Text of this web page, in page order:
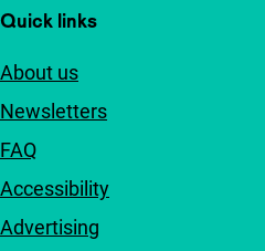
Quick links
About us
Newsletters
FAQ
Accessibility
Advertising